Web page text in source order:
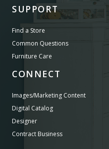
SUPPORT
Find a Store
Common Questions
Furniture Care
CONNECT
Images/Marketing Content
Digital Catalog
Designer
Contract Business